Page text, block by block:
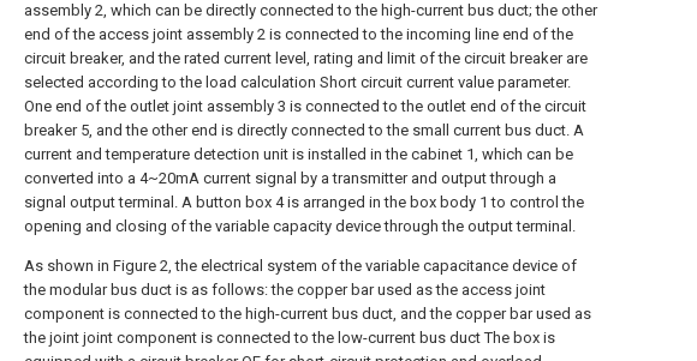
assembly 2, which can be directly connected to the high-current bus duct; the other
end of the access joint assembly 2 is connected to the incoming line end of the
circuit breaker, and the rated current level, rating and limit of the circuit breaker are
selected according to the load calculation Short circuit current value parameter.
One end of the outlet joint assembly 3 is connected to the outlet end of the circuit
breaker 5, and the other end is directly connected to the small current bus duct. A
current and temperature detection unit is installed in the cabinet 1, which can be
converted into a 4~20mA current signal by a transmitter and output through a
signal output terminal. A button box 4 is arranged in the box body 1 to control the
opening and closing of the variable capacity device through the output terminal.
As shown in Figure 2, the electrical system of the variable capacitance device of
the modular bus duct is as follows: the copper bar used as the access joint
component is connected to the high-current bus duct, and the copper bar used as
the joint joint component is connected to the low-current bus duct The box is